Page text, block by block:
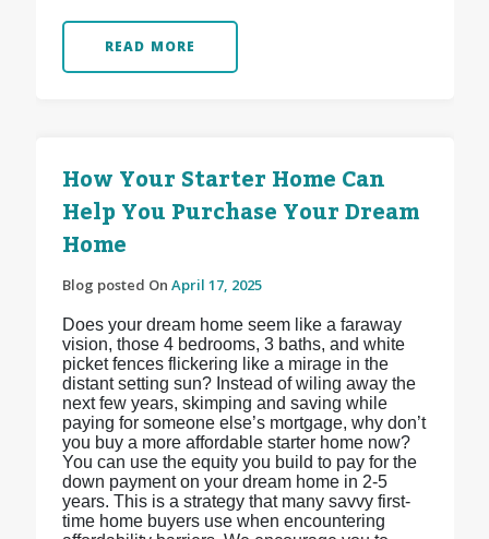
READ MORE
How Your Starter Home Can
Help You Purchase Your Dream
Home
Blog posted On April 17, 2025
Does your dream home seem like a faraway
vision, those 4 bedrooms, 3 baths, and white
picket fences flickering like a mirage in the
distant setting sun? Instead of wiling away the
next few years, skimping and saving while
paying for someone else’s mortgage, why don’t
you buy a more affordable starter home now?
You can use the equity you build to pay for the
down payment on your dream home in 2-5
years. This is a strategy that many savvy first-
time home buyers use when encountering